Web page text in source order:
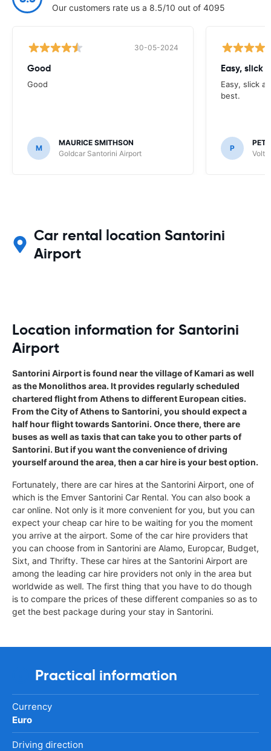
Our customers rate us a 8.5/10 out of 4095
30-05-2024
Good
Good
M
MAURICE SMITHSON
Goldcar Santorini Airport
Easy, slick
Easy, slick
best.
P
Car rental location Santorini
Airport
Location information for Santorini
Airport
Santorini Airport is found near the village of Kamari as well
as the Monolithos area. It provides regularly scheduled
chartered flight from Athens to different European cities.
From the City of Athens to Santorini, you should expect a
half hour flight towards Santorini. Once there, there are
buses as well as taxis that can take you to other parts of
Santorini. But if you want the convenience of driving
yourself around the area, then a car hire is your best option.
Fortunately, there are car hires at the Santorini Airport, one of
which is the Emver Santorini Car Rental. You can also book a
car online. Not only is it more convenient for you, but you can
expect your cheap car hire to be waiting for you the moment
you arrive at the airport. Some of the car hire providers that
you can choose from in Santorini are Alamo, Europcar, Budget,
Sixt, and Thrifty. These car hires at the Santorini Airport are
among the leading car hire providers not only in the area but
worldwide as well. The first thing that you have to do though
is to compare the prices of these different companies so as to
get the best package during your stay in Santorini.
Practical information
Currency
Euro
Driving direction